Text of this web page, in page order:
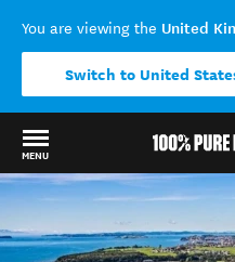
You are viewing the United
Switch to United
MENU
Back to my results